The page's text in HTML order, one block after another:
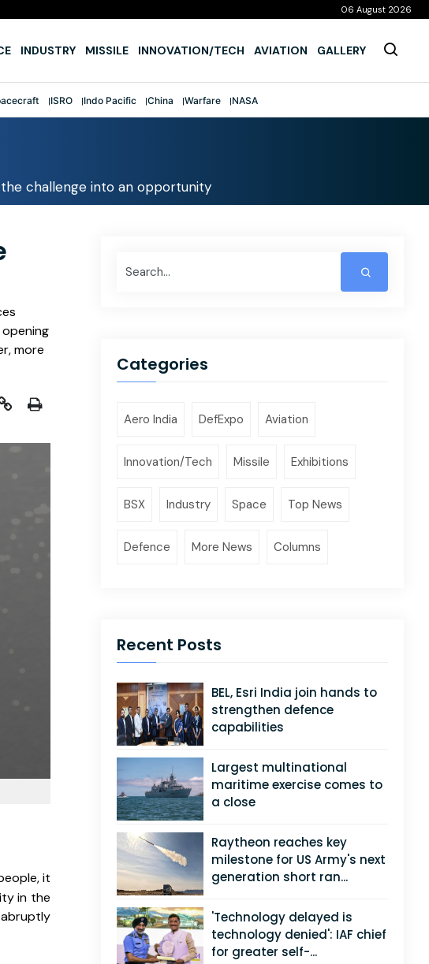
06 August 2026
INDUSTRY MISSILE INNOVATION/TECH AVIATION GALLERY
ISRO Indo Pacific China Warfare NASA
the challenge into an opportunity
more
it
in the
Categories
Aero India DefExpo Aviation
Innovation/Tech Missile Exhibitions
BSX Industry Space Top News
Defence More News Columns
Recent Posts
BEL, Esri India join hands to
strengthen defence
capabilities
Largest multinational
maritime exercise comes to
a close
Raytheon reaches key
milestone for US Army's next
generation short ran...
'Technology delayed is
technology denied': IAF chief
for greater self-...